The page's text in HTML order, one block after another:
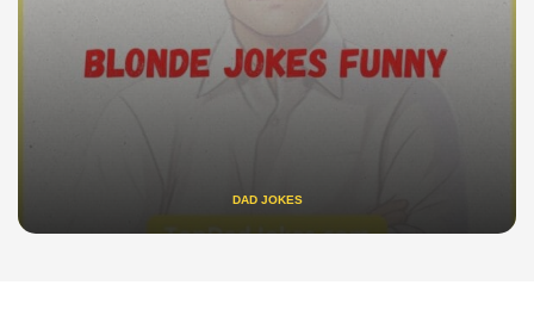
DAD JOKES